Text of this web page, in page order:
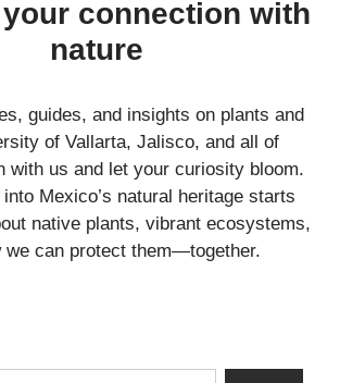
your connection with
nature
guides, and insights on plants and
of Vallarta, Jalisco, and all of
with us and let your curiosity bloom.
Mexico’s natural heritage starts
native plants, vibrant ecosystems,
we can protect them—together.